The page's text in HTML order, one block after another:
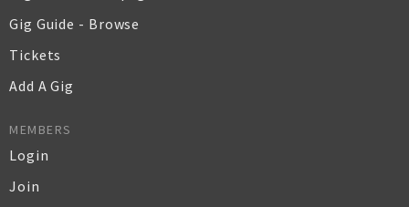
Gig Guide - Browse
Tickets
Add A Gig
MEMBERS
Login
Join